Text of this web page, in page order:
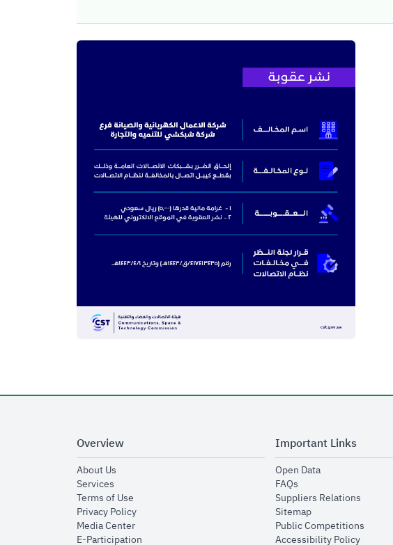
Overview
About Usopens in new window
Servicesopens in new window
Terms of Useopens in new window
Privacy Policyopens in new window
Media Centeropens in new window
E-Participationopens in new window
Important Links
Open Dataopens in new
FAQsopens in new window
Suppliers Relationsopens
Sitemapopens in new
Public Competitionsopens
Accessibility Policyopens